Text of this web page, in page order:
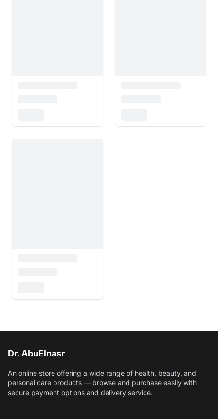
Dr. AbuElnasr
An online store offering a wide range of health, beauty, and
personal care products — browse and purchase easily with
secure payment options and delivery service.